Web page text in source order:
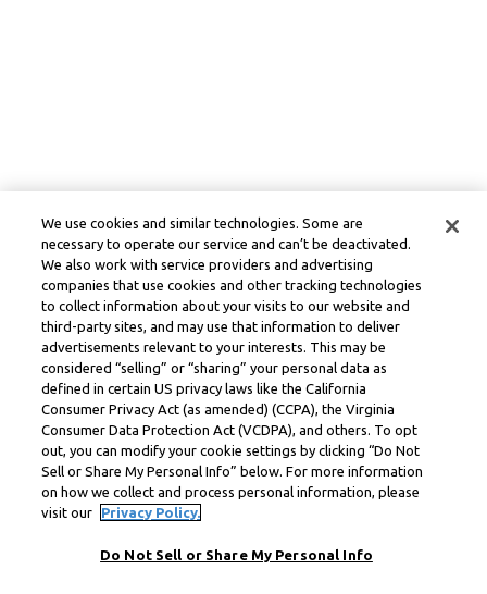
We use cookies and similar technologies. Some are
necessary to operate our service and can’t be deactivated.
We also work with service providers and advertising
companies that use cookies and other tracking technologies
to collect information about your visits to our website and
third-party sites, and may use that information to deliver
advertisements relevant to your interests. This may be
considered “selling” or “sharing” your personal data as
defined in certain US privacy laws like the California
Consumer Privacy Act (as amended) (CCPA), the Virginia
Consumer Data Protection Act (VCDPA), and others. To opt
out, you can modify your cookie settings by clicking “Do Not
Sell or Share My Personal Info” below. For more information
on how we collect and process personal information, please
visit our
Privacy Policy.
Do Not Sell or Share My Personal Info